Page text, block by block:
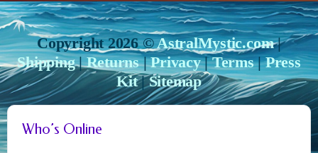
Copyright 2026 ©AstralMystic.com|
Shipping|Returns|Privacy|Terms|Press
Kit|Sitemap
Who’s Online